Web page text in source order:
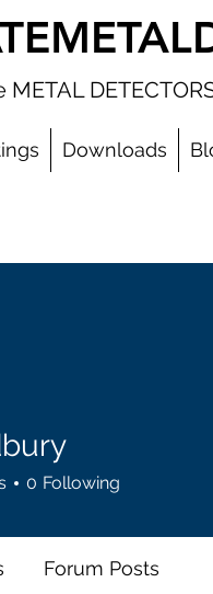
METAL
Downloads
0 Following
Forum Posts